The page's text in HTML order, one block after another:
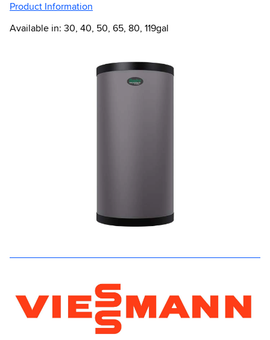
Product Information
Available in: 30, 40, 50, 65, 80, 119gal